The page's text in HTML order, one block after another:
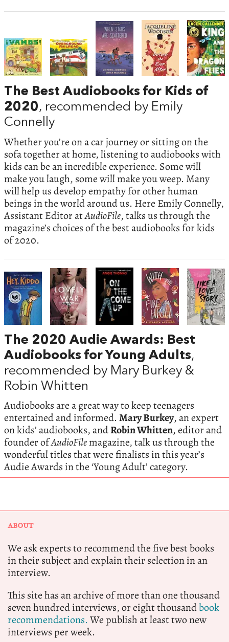
The Best Audiobooks for Kids of
2020, recommended by Emily
Connelly
Whether you’re on a car journey or sitting on the
sofa together at home, listening to audiobooks with
kids can be an incredible experience. Some will
make you laugh, some will make you weep. Many
will help us develop empathy for other human
beings in the world around us. Here Emily Connelly,
Assistant Editor atAudioFile, talks us through the
magazine’s choices of the best audiobooks for kids
of 2020.
The 2020 Audie Awards: Best
Audiobooks for Young Adults,
recommended by Mary Burkey &
Robin Whitten
Audiobooks are a great way to keep teenagers
entertained and informed.Mary Burkey, an expert
on kids’ audiobooks, andRobin Whitten, editor and
founder ofAudioFilemagazine, talk us through the
wonderful titles that were finalists in this year’s
Audie Awards in the ‘Young Adult’ category.
ABOUT
We ask experts to recommend the five best books
in their subject and explain their selection in an
interview.
This site has an archive of more than one thousand
seven hundred interviews, or eight thousandbook
recommendations.We publish at least two new
interviews per week.